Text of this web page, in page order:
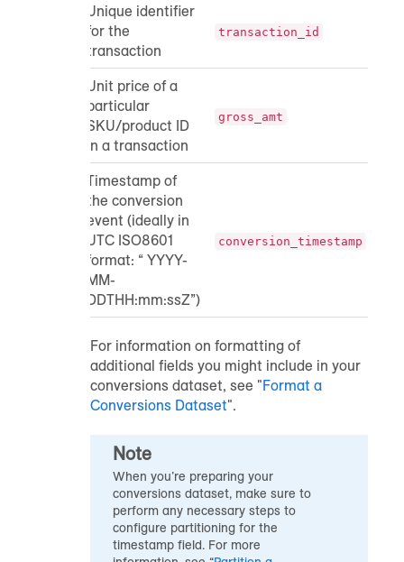
Unique identifier
for the
transaction
transaction_id
Unit price of a
particular
SKU/product ID
in a transaction
gross_amt
Timestamp of
the conversion
event (ideally in
UTC ISO8601
format: “ YYYY-
MM-
DDTHH:mm:ssZ”)
conversion_timestamp
For information on formatting of
additional fields you might include in your
conversions dataset, see "Format a
Conversions Dataset".
Note
When you’re preparing your
conversions dataset, make sure to
perform any necessary steps to
configure partitioning for the
timestamp field. For more